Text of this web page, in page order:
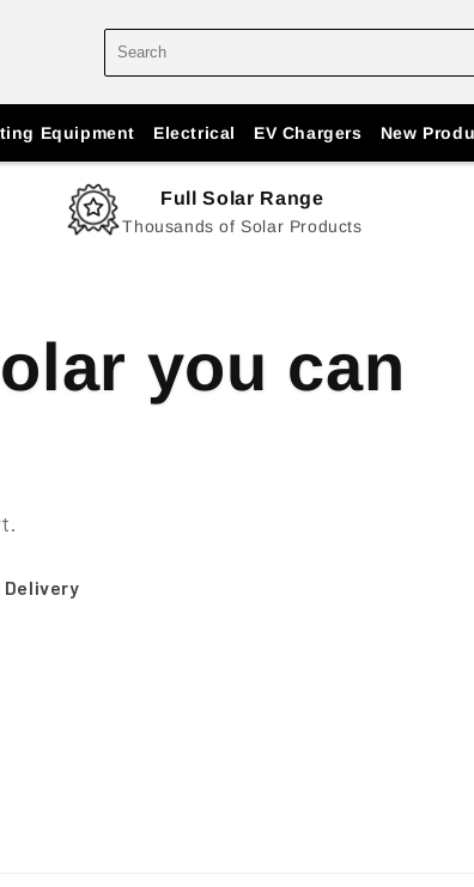
Equipment Electrical EV Chargers New
Full Solar Range
Thousands of Solar Products
you can
Delivery